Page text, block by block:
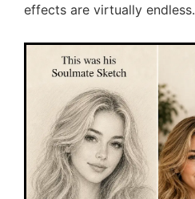
effects are virtually endless.